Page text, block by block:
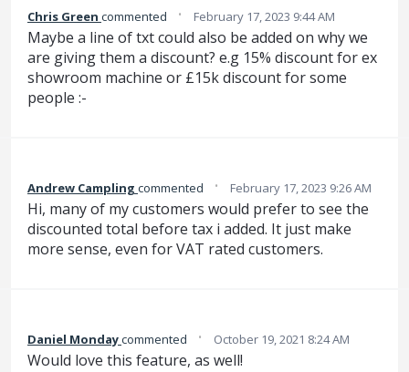
Chris Green commented · February 17, 2023 9:44 AM
Maybe a line of txt could also be added on why we
are giving them a discount? e.g 15% discount for ex
showroom machine or £15k discount for some
people :-
Andrew Campling commented · February 17, 2023 9:26 AM
Hi, many of my customers would prefer to see the
discounted total before tax i added. It just make
more sense, even for VAT rated customers.
Daniel Mondaycommented · October 19, 2021 8:24 AM
Would love this feature, as well!